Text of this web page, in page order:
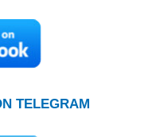
TELEGRAM